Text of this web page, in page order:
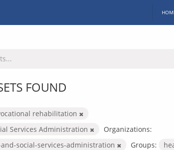
FOUND
rehabilitation
Services Administration
Organizations:
social-services-administration
Groups: